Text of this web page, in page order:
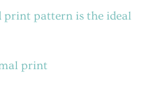
print pattern is the ideal
print